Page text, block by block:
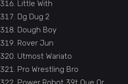
Little With
Dg Dug 2
Dough Boy
Rover Jun
Utmost Wariato
Pro Wrestling Bro